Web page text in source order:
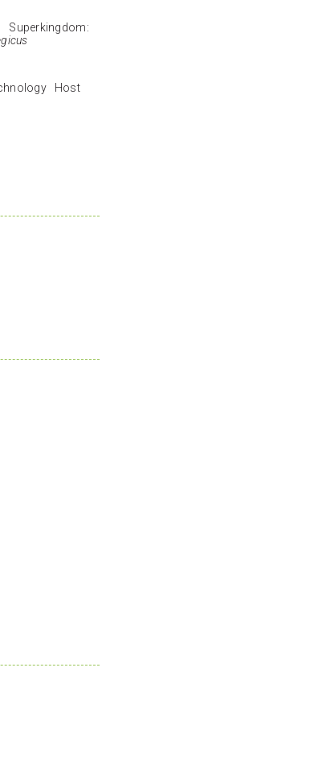
Superkingdom:
Host